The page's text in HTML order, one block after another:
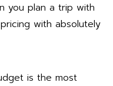
you plan a trip with
with absolutely
is the most